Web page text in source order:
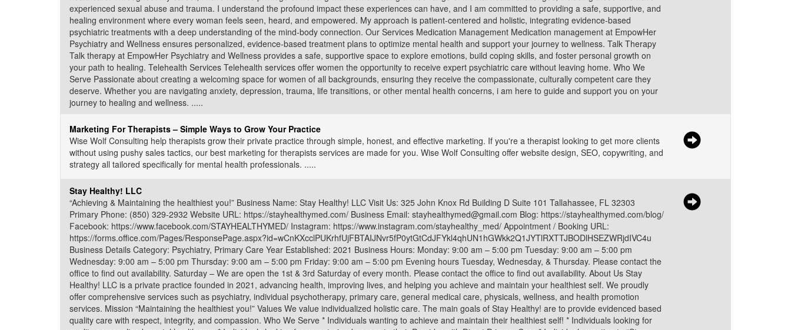
experienced sexual abuse and trauma. I understand the profound impact these experiences can have, and I am committed to providing a safe, supportive, and
healing environment where every woman feels seen, heard, and empowered. My approach is patient-centered and holistic, integrating evidence-based
psychiatric treatments with a deep understanding of the mind-body connection. Our Services Medication Management Medication management at EmpowHer
Psychiatry and Wellness ensures personalized, evidence-based treatment plans to optimize mental health and support your journey to wellness. Talk Therapy
Talk therapy at EmpowHer Psychiatry and Wellness provides a safe, supportive space to explore emotions, build coping skills, and foster personal growth on
your path to healing. Telehealth Services Telehealth services offer women the opportunity to receive expert psychiatric care without leaving home. Who We
Serve Passionate about creating a welcoming space for women of all backgrounds, ensuring they receive the compassionate, culturally competent care they
deserve. Whether you are navigating anxiety, depression, trauma, life transitions, or other mental health concerns, i am here to guide and support you on your
journey to healing and wellness. .....
Marketing For Therapists – Simple Ways to Grow Your Practice
Wise Wolf Consulting help therapists grow their private practice through simple, honest, and effective marketing. If you're a therapist looking to get more clients
without using pushy sales tactics, our best marketing for therapists services are made for you. Wise Wolf Consulting offer website design, SEO, copywriting, and
strategy all tailored specifically for mental health professionals. .....
Stay Healthy! LLC
“Achieving & Maintaining the healthiest you!” Business Name: Stay Healthy! LLC Visit Us: 325 John Knox Rd Building D Suite 101 Tallahassee, FL 32303
Primary Phone: (850) 329-2932 Website URL: https://stayhealthymed.com/ Business Email: stayhealthymed@gmail.com Blog: https://stayhealthymed.com/blog/
Facebook: https://www.facebook.com/STAYHEALTHYMED/ Instagram: https://www.instagram.com/stayhealthy_med/ Appointment / Booking URL:
https://forms.office.com/Pages/ResponsePage.aspx?id=wCnKXcclPUKrhfUjFBTAIJNvr5fP0ytGtCdJFYkl4qhUN1hGWkk2Q1JYTlRXTTJBODlHSEZWRjdIVC4u
Business Details Category: Psychiatry, Primary Care Year Established: 2021 Business Hours: Monday: 9:00 am – 5:00 pm Tuesday: 9:00 am – 5:00 pm
Wednesday: 9:00 am – 5:00 pm Thursday: 9:00 am – 5:00 pm Friday: 9:00 am – 5:00 pm Evening hours Tuesday, Wednesday, & Thursday. Please contact the
office to find out availability. Saturday – We are open the 1st & 3rd Saturday of every month. Please contact the office to find out availability. About Us Stay
Healthy! LLC is a private practice founded in 2021, advancing health, improving lives, and helping you achieve and maintain your healthiest self. We proudly
offer comprehensive services such as psychiatry, individual psychotherapy, primary care, general medical care, physicals, wellness, and health promotion
services. Mission “Maintaining the healthiest you!” Values We value individualized holistic care. The main goals of Stay Healthy! are to provide evidenced based
quality care with respect, integrity, and compassion. Who We Serve * Individuals wanting to achieve and maintain their healthiest self! * Individuals looking for